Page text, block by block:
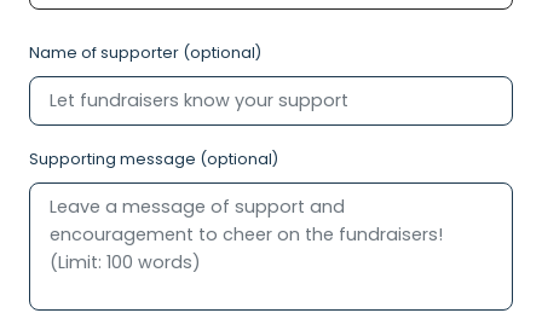
Name of supporter (optional)
Supporting message (optional)